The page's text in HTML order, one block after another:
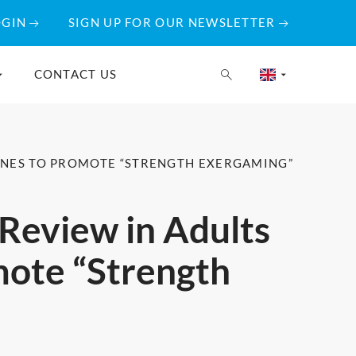
SIGN UP FOR OUR NEWSLETTER
CONTACT US
TO PROMOTE “STRENGTH EXERGAMING”
in Adults
“Strength